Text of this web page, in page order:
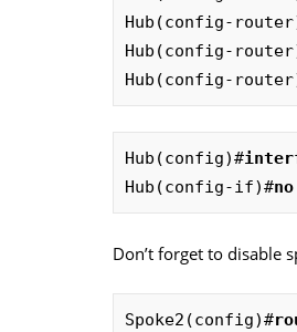
Hub(config-
Hub(config-
Hub(config-
Hub(config)#
Hub(config-if)#
Don’t forget to disable
Spoke2(config)#